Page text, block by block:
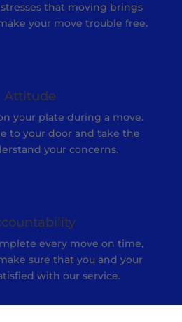
that moving brings
your move trouble free.
Attitude
your plate during a move.
to your door and take the
your concerns.
every move on time,
sure that you and your
with our service.